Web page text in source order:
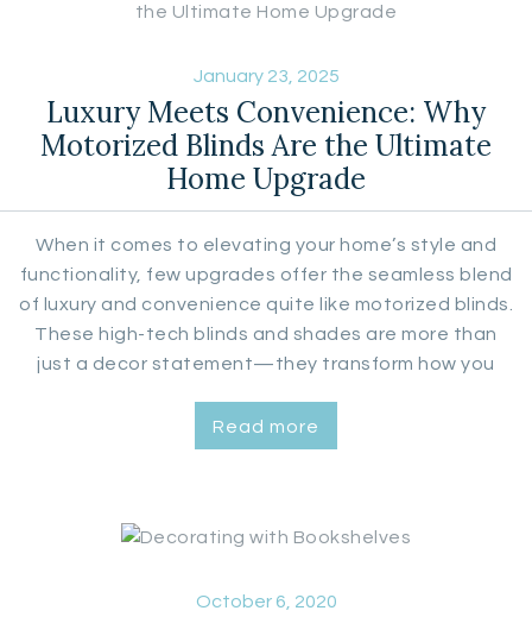
January 23, 2025
Luxury Meets Convenience: Why
Motorized Blinds Are the Ultimate
Home Upgrade
When it comes to elevating your home’s style and
functionality, few upgrades offer the seamless blend
of luxury and convenience quite like motorized blinds.
These high-tech blinds and shades are more than
just a decor statement—they transform how you
licensed Hunter Douglas dealer, specializes in
providing top-tier custom window coverings,
Read more
October 6, 2020